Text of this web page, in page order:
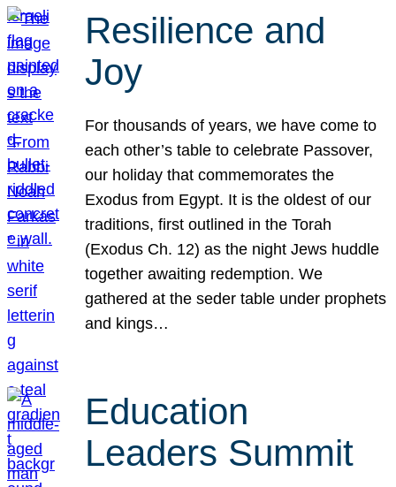
Resilience and
Joy
For thousands of years, we have come to
each other’s table to celebrate Passover,
our holiday that commemorates the
Exodus from Egypt. It is the oldest of our
traditions, first outlined in the Torah
(Exodus Ch. 12) as the night Jews huddle
together awaiting redemption. We
gathered at the seder table under prophets
and kings…
Education
Leaders Summit